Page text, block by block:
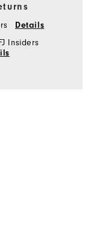
Details
Insiders